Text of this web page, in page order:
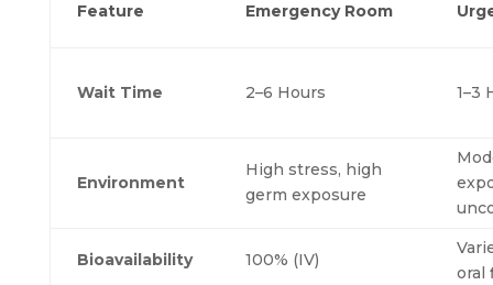
Feature Emergency Room
Wait Time 2–6 Hours 1–3
Environment
High stress, high
germ exposure
Bioavailability 100% (IV)
oral